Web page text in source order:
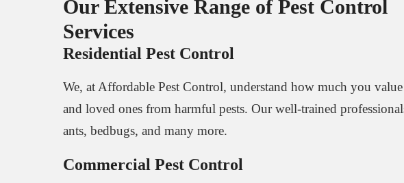
Our Extensive Range of Pest Control
Services
Residential Pest Control
We, at Affordable Pest Control, understand how much you
and loved ones from harmful pests. Our well-trained
ants, bedbugs, and many more.
Commercial Pest Control